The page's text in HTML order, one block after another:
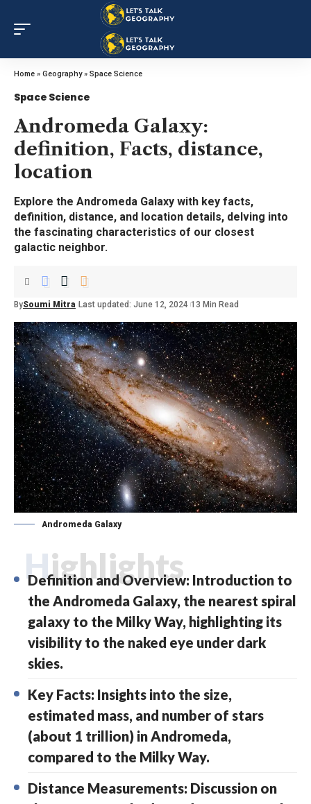
Home » Geography» Space Science
Space Science
Andromeda Galaxy:
definition, Facts, distance,
location
Explore the Andromeda Galaxy with key facts,
definition, distance, and location details, delving into
the fascinating characteristics of our closest
galactic neighbor.
BySoumi Mitra Last updated: June 12, 2024 13 Min Read
Andromeda Galaxy
Highlights
Definition and Overview: Introduction to
the Andromeda Galaxy, the nearest spiral
galaxy to the Milky Way, highlighting its
visibility to the naked eye under dark
skies.
Key Facts: Insights into the size,
estimated mass, and number of stars
(about 1 trillion) in Andromeda,
compared to the Milky Way.
Distance Measurements: Discussion on